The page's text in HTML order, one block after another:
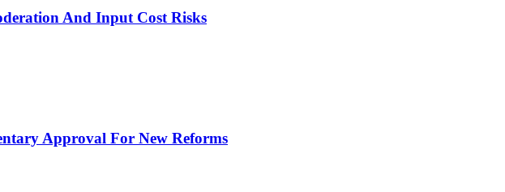
And Input Cost Risks
Approval For New Reforms